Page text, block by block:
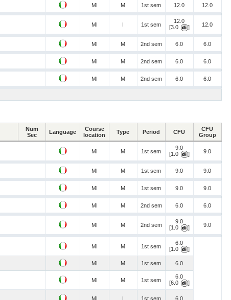
MI M 1st sem 12.0 12.0
MI I 1st sem
12.0
[3.0
] 12.0
MI M 2nd sem 6.0 6.0
MI M 2nd sem 6.0 6.0
MI M 2nd sem 6.0 6.0
Num
Sec
Language
Course
location
Type Period CFU
CFU
Group
MI M 1st sem
9.0
[1.0
] 9.0
MI M 1st sem 9.0 9.0
MI M 1st sem 9.0 9.0
MI M 2nd sem 6.0 6.0
MI M 2nd sem
9.0
[1.0
] 9.0
MI M 1st sem
6.0
[1.0
]
MI M 1st sem 6.0
MI M 1st sem
6.0
[6.0
]
MI I 1st sem 6.0